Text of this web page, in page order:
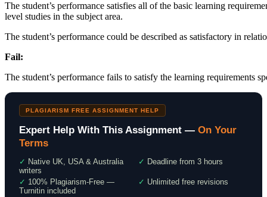
The student’s performance satisfies all of the basic learning
level studies in the subject area.
The student’s performance could be described as satisfactory in
Fail:
The student’s performance fails to satisfy the learning requirements
PLAGIARISM FREE ASSIGNMENT HELP
Expert Help With This Assignment — On Your
Terms
✓ Native UK, USA & Australia
writers
✓ Deadline from 3 hours
✓ 100% Plagiarism-Free —
Turnitin included
✓ Unlimited free revisions